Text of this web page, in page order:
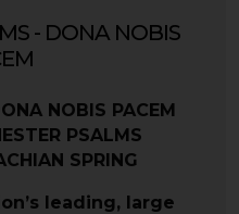
- DONA NOBIS
NOBIS PACEM
PSALMS
SPRING
leading, large